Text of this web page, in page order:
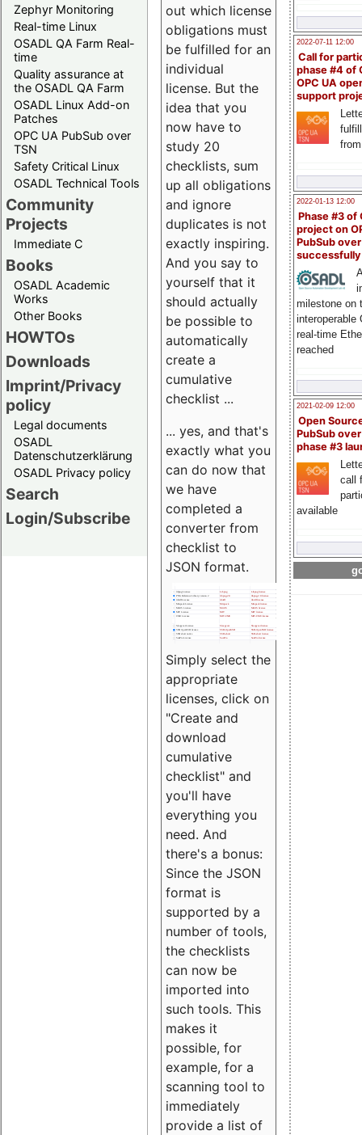
Zephyr Monitoring
Real-time Linux
OSADL QA Farm Real-
time
Quality assurance at
the OSADL QA Farm
OSADL Linux Add-on
Patches
OPC UA PubSub over
TSN
Safety Critical Linux
OSADL Technical Tools
Community
Projects
Immediate C
Books
OSADL Academic
Works
Other Books
HOWTOs
Downloads
Imprint/Privacy
policy
Legal documents
OSADL
Datenschutzerklärung
OSADL Privacy policy
Search
Login/Subscribe
2022-07-11 12:00
Call for
phase #4 of
OPC UA
support
2022-01-13 12:00
Phase #3 of
project on
PubSub over
milestone on
interoperable
real-time
reached
2021-02-09 12:00
Open
PubSub
phase #3
call
available
out which license
obligations must
be fulfilled for an
individual
license. But the
idea that you
now have to
study 20
checklists, sum
up all obligations
and ignore
duplicates is not
exactly inspiring.
And you say to
yourself that it
should actually
be possible to
automatically
create a
cumulative
checklist ...
... yes, and that's
exactly what you
can do now that
we have
completed a
converter from
checklist to
JSON format.
Simply select the
appropriate
licenses, click on
"Create and
download
cumulative
checklist" and
you'll have
everything you
need. And
there's a bonus:
Since the JSON
format is
supported by a
number of tools,
the checklists
can now be
imported into
such tools. This
makes it
possible, for
example, for a
scanning tool to
immediately
provide a list of